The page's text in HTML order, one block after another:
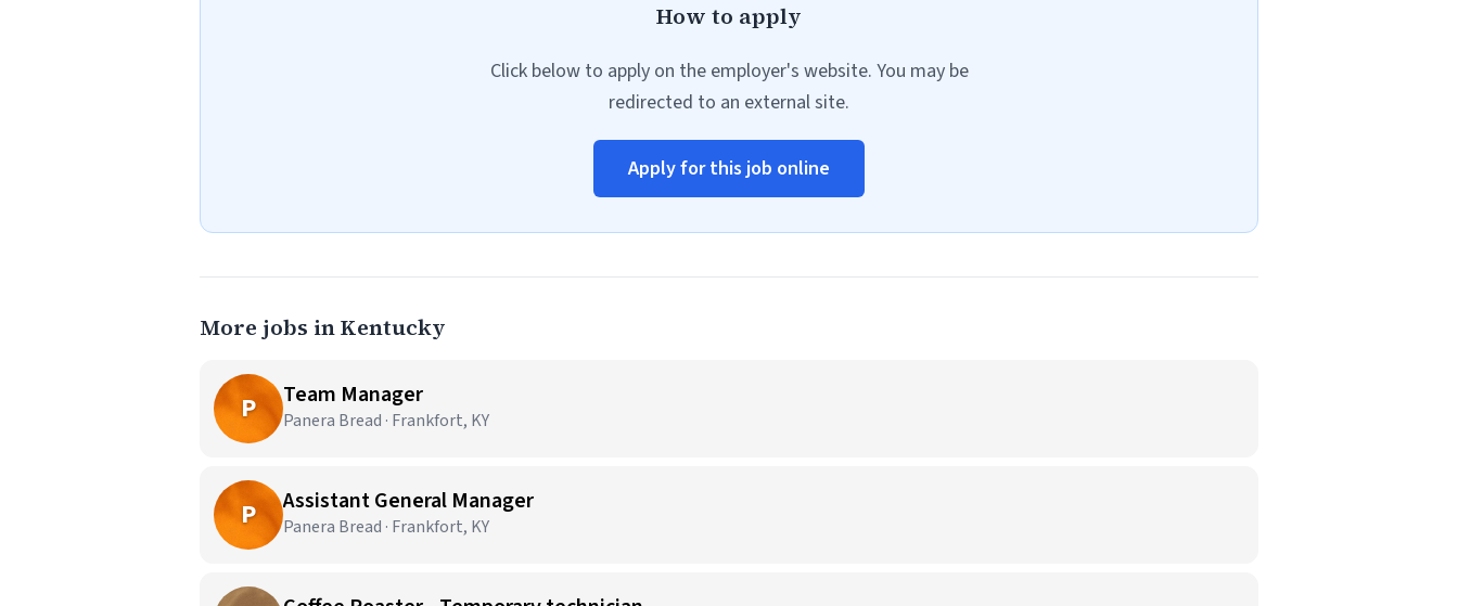
How to apply
Click below to apply on the employer's website. You may be
redirected to an external site.
Apply for this job online
More jobs in Kentucky
P Team Manager
Panera Bread · Frankfort, KY
P Assistant General Manager
Panera Bread · Frankfort, KY